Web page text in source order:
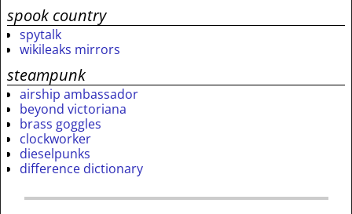
spook country
spytalk
wikileaks mirrors
steampunk
airship ambassador
beyond victoriana
brass goggles
clockworker
dieselpunks
difference dictionary